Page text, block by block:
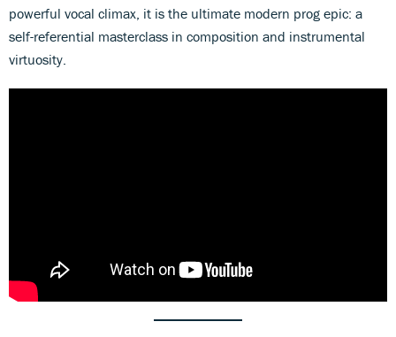
powerful vocal climax, it is the ultimate modern prog epic: a
self-referential masterclass in composition and instrumental
virtuosity.